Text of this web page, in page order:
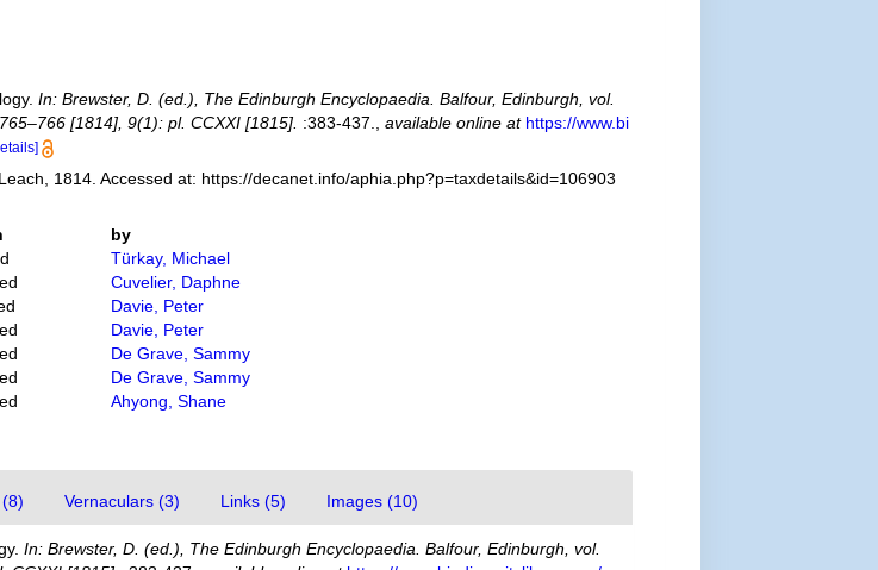
In: Brewster, D. (ed.), The Edinburgh Encyclopaedia. Balfour, Edinburgh, vol.
[1814], 9(1): pl. CCXXI [1815]. :383-437. available online at https://www.bi
1814. Accessed at: https://decanet.info/aphia.php?p=taxdetails&id=106903
by
Türkay, Michael
Cuvelier, Daphne
Davie, Peter
Davie, Peter
De Grave, Sammy
De Grave, Sammy
Ahyong, Shane
Vernaculars (3) Links (5) Images (10)
In: Brewster, D. (ed.), The Edinburgh Encyclopaedia. Balfour, Edinburgh, vol.